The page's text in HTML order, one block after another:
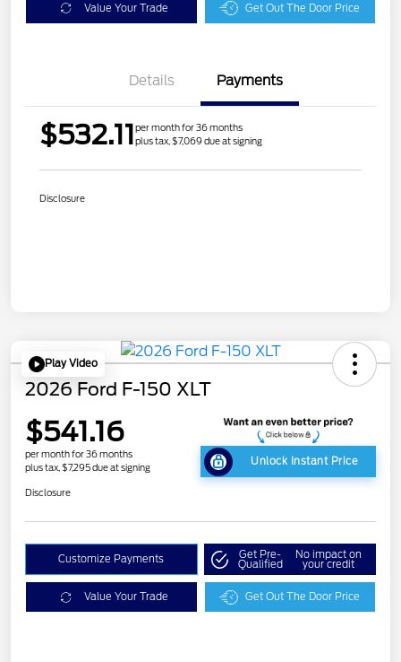
Value Your Trade Get Out The Door Price
Details Payments
$532.11per month for 36 months
plus tax, $7,069 due at signing
Disclosure
Play Video
2026 Ford F-150 XLT
$541.16
per month for 36 months
plus tax, $7,295 due at signing
Unlock Instant Price
Disclosure
Customize Payments Get Pre-
Qualified
No impact on
your credit
Value Your Trade Get Out The Door Price